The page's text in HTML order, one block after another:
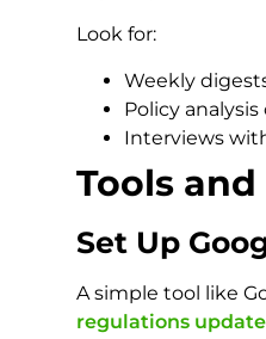
Look for:
Weekly
Policy
Interviews
Tools
Set Up
A simple tool like
regulations update